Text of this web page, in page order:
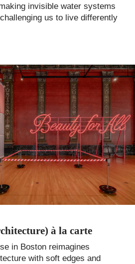
invisible water systems
us to live differently
à la carte
in Boston reimagines
with soft edges and